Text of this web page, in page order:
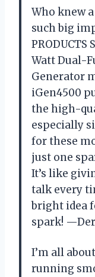
Who knew
such big
Watt Dual-
Generator
iGen4500
the high-
especially
for these
just one
It’s like
talk every
bright idea
spark!
I’m all
running